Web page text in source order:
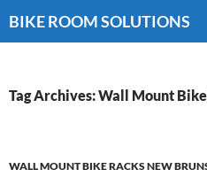
toBIKE ROOM SOLUTIONS
Tag Archives: Wall Mount
WALL MOUNT BIKE RACKS NEW